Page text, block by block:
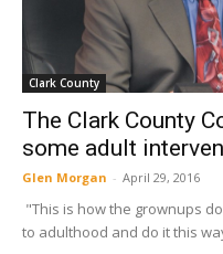
Clark County
The Clark County
some adult
Glen Morgan - April 29, 2016
"This is how the grownups
to adulthood and do it this